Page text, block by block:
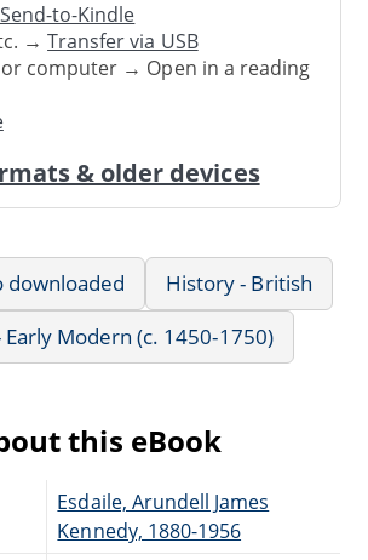
Send-to-Kindle
→Transfer via USB
computer → Open in a reading
& older devices
downloaded
History - British
Modern (c. 1450-1750)
this eBook
Esdaile, Arundell James
Kennedy, 1880-1956